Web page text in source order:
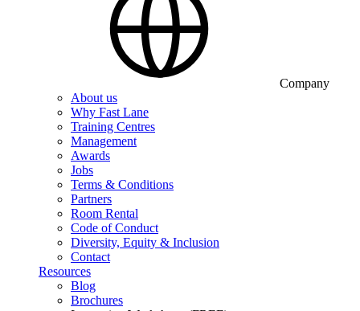
Company
About us
Why Fast Lane
Training Centres
Management
Awards
Jobs
Terms & Conditions
Partners
Room Rental
Code of Conduct
Diversity, Equity & Inclusion
Contact
Resources
Blog
Brochures